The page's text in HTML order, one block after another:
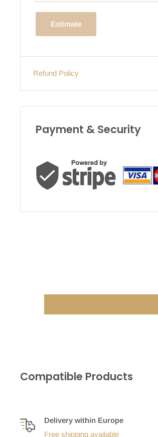
Estimate
Refund Policy
Payment & Security
Compatible Products
Delivery within Europe
Free shipping available